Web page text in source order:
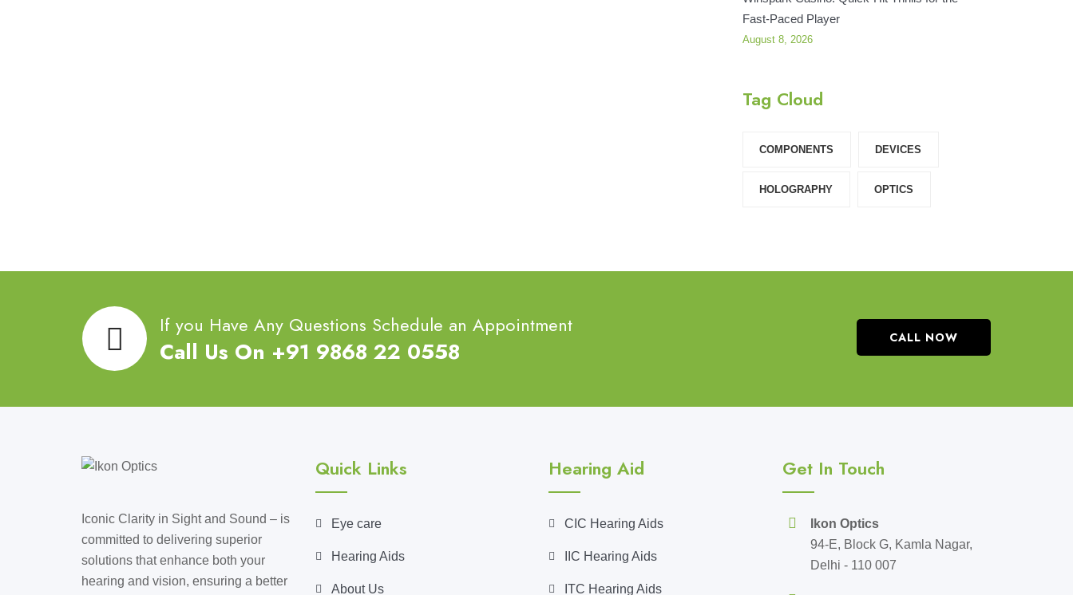
Fast‑Paced Player
August 8, 2026
Tag Cloud
COMPONENTS‎ DEVICES‎
HOLOGRAPHY‎ OPTICS‎
If you Have Any Questions Schedule an Appointment
Call Us On +91 9868 22 0558 CALL NOW
Iconic Clarity in Sight and Sound – is
committed to delivering superior
solutions that enhance both your
hearing and vision, ensuring a better
Quick Links
Eye care
Hearing Aids
About Us
Hearing Aid
CIC Hearing Aids
IIC Hearing Aids
ITC Hearing Aids
Get In Touch
Ikon Optics
94-E, Block G, Kamla Nagar,
Delhi - 110 007